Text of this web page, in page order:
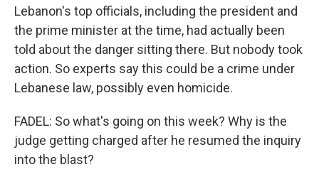
Lebanon's top officials, including the president and
the prime minister at the time, had actually been
told about the danger sitting there. But nobody took
action. So experts say this could be a crime under
Lebanese law, possibly even homicide.
FADEL: So what's going on this week? Why is the
judge getting charged after he resumed the inquiry
into the blast?